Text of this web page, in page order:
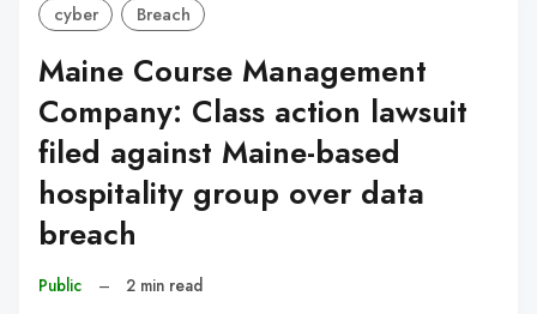
cyber Breach
Maine Course Management
Company: Class action lawsuit
filed against Maine-based
hospitality group over data
breach
Public – 2 min read